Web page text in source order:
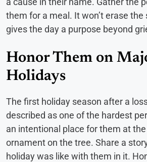
them for a meal. It won’t erase the
gives the day a purpose beyond
Honor Them on
Holidays
The first holiday season after a
described as one of the hardest
an intentional place for them at
ornament on the tree. Share a
holiday was like with them in it.